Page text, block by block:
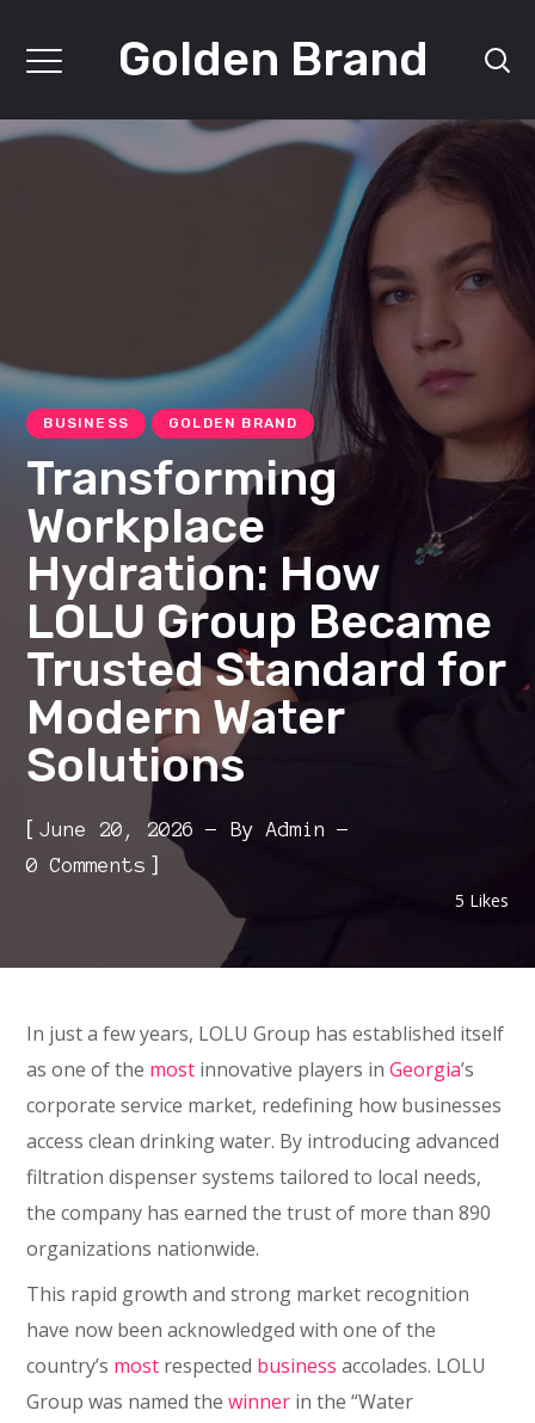
Golden Brand
BUSINESS GOLDEN BRAND
Transforming
Workplace
Hydration: How
LOLU Group Became
Trusted Standard for
Modern Water
Solutions
[June 20, 2026 ByAdmin
0 Comments ]
5 Likes
In just a few years, LOLU Group has established itself
as one of the most innovative players inGeorgia’s
corporate service market, redefining how businesses
access clean drinking water. By introducing advanced
filtration dispenser systems tailored to local needs,
the company has earned the trust of more than 890
organizations nationwide.
This rapid growth and strong market recognition
have now been acknowledged with one of the
country’s most respected business accolades. LOLU
Group was named thewinner in the “Water